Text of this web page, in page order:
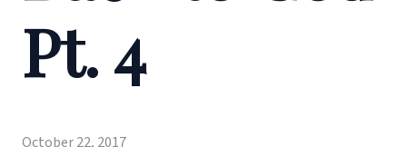
Pt. 4
October 22, 2017